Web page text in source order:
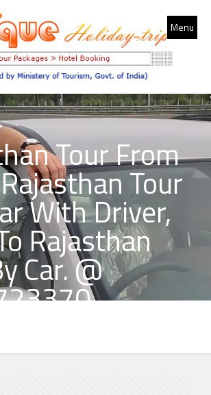
Menu
Tour From
Tour
With Driver,
Rajasthan
Car. @